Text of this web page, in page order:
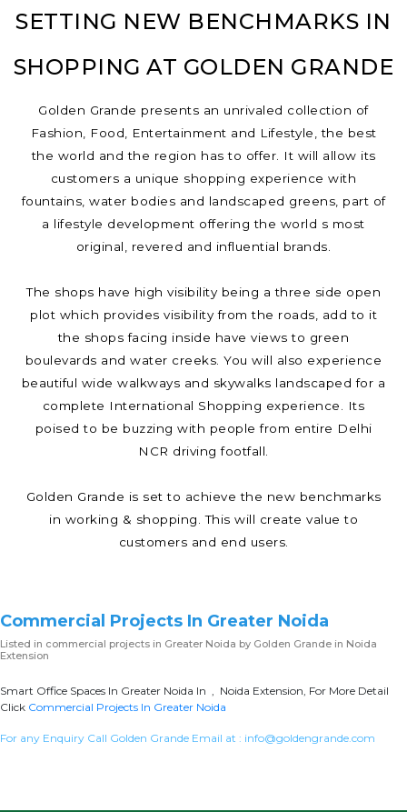
SETTING NEW BENCHMARKS IN
SHOPPING AT GOLDEN GRANDE
Golden Grande presents an unrivaled collection of
Fashion, Food, Entertainment and Lifestyle, the best
the world and the region has to offer. It will allow its
customers a unique shopping experience with
fountains, water bodies and landscaped greens, part of
a lifestyle development offering the world s most
original, revered and influential brands.
The shops have high visibility being a three side open
plot which provides visibility from the roads, add to it
the shops facing inside have views to green
boulevards and water creeks. You will also experience
beautiful wide walkways and skywalks landscaped for a
complete International Shopping experience. Its
poised to be buzzing with people from entire Delhi
NCR driving footfall.
Golden Grande is set to achieve the new benchmarks
in working & shopping. This will create value to
customers and end users.
Commercial Projects In Greater Noida
Listed in commercial projects in Greater Noida by Golden Grande in Noida
Extension
Smart Office Spaces In Greater Noida In , Noida Extension, For More Detail
Click Commercial Projects In Greater Noida
For any Enquiry Call Golden Grande Email at : info@goldengrande.com